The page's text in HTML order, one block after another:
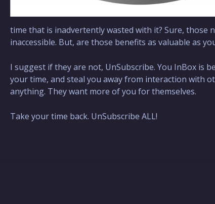
time that is inadvertently wasted with it? Sure, those
inaccessible. But, are those benefits as valuable as
I suggest if they are not, UnSubscribe. You InBox is
your time, and steal you away from interaction with
anything. They want more of you for themselves.
Take your time back. UnSubscribe ALL!